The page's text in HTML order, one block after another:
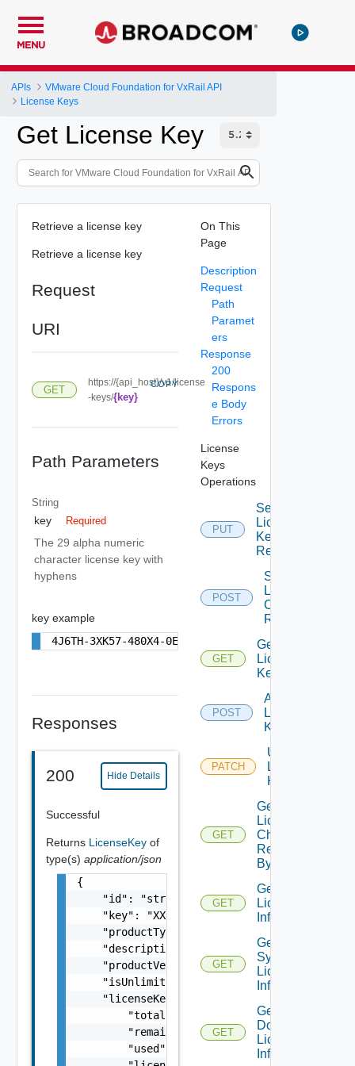
MENU
APIs
VMware Cloud Foundation for VxRail API
License Keys
Get License Key
Retrieve a license key
Retrieve a license key
Request
URI
GET
https://{api_host}/v1/license
-keys/{key}
COPY
Path Parameters
String
key Required
The 29 alpha numeric
character license key with
hyphens
key example
4J6TH-3XK57-480X4-0E9H6-2X00P
Responses
200 Hide Details
Successful
Returns LicenseKey of
type(s) application/json
{
    "id": "string",
    "key": "XX0XX-XX0XX-XX0XX-XX0XX-XX0XX ",
"productType": "One among: VCENTER,
    "description": "string",
    "productVersion": "string",
    "isUnlimited": false,
    "licenseKeyUsage": {
        "total": 0,
        "remaining": 0,
        "used": 0,
On This
Page
Description
Request
Path
Paramet
ers
Response
200
Respons
e Body
Errors
License
Keys
Operations
PUT
Set
License
Key For
Resource
POST
Start
License
Check By
Resource
GET
Get
License
Keys
POST
Add
License
Key
PATCH
Update
License
Key
GET
Get
License
Check
Result
By ID
GET
Get
License
Information
GET
Get
System
Licensing
Info
GET
Get
Domain
Licensing
Info